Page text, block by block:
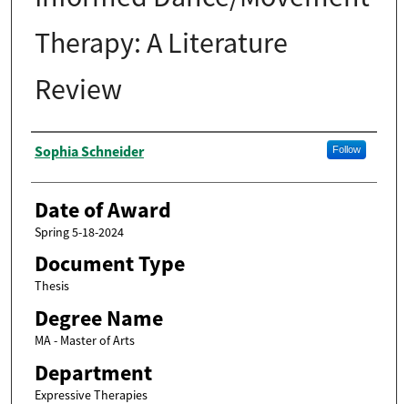
Therapy: A Literature
Review
Author
Sophia Schneider Follow
Date of Award
Spring 5-18-2024
Document Type
Thesis
Degree Name
MA - Master of Arts
Department
Expressive Therapies